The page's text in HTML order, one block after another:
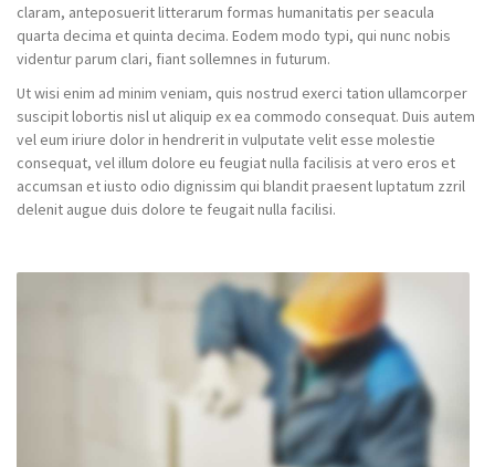
claram, anteposuerit litterarum formas humanitatis per seacula
quarta decima et quinta decima. Eodem modo typi, qui nunc nobis
videntur parum clari, fiant sollemnes in futurum.
Ut wisi enim ad minim veniam, quis nostrud exerci tation ullamcorper
suscipit lobortis nisl ut aliquip ex ea commodo consequat. Duis autem
vel eum iriure dolor in hendrerit in vulputate velit esse molestie
consequat, vel illum dolore eu feugiat nulla facilisis at vero eros et
accumsan et iusto odio dignissim qui blandit praesent luptatum zzril
delenit augue duis dolore te feugait nulla facilisi.